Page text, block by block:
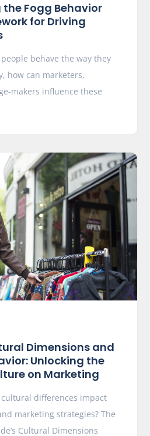
Fogg Behavior
for Driving
behave the way they
how can marketers,
makers influence these
Dimensions and
Unlocking the
on Marketing
differences impact
marketing strategies? The
Cultural Dimensions